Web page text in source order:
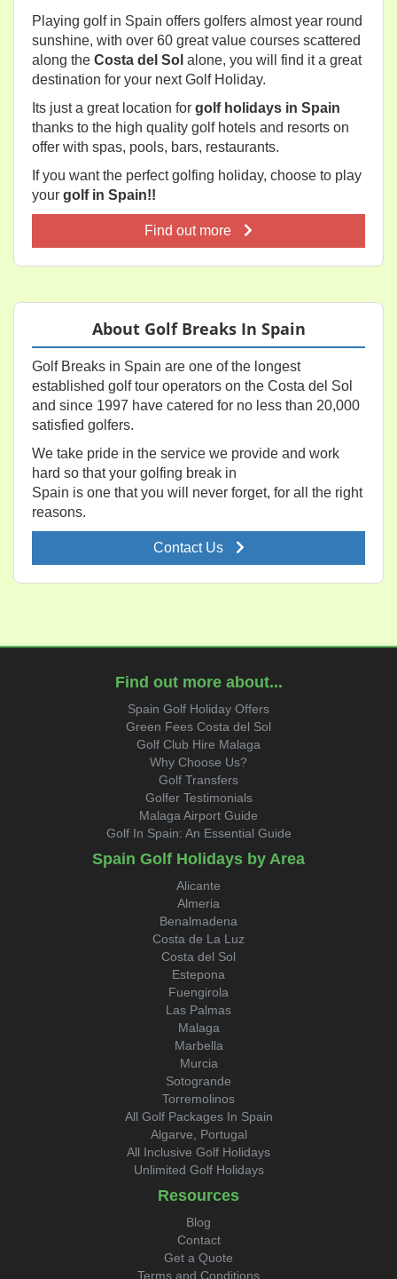
Playing golf in Spain offers golfers almost year round
sunshine, with over 60 great value courses scattered
along the Costa del Sol alone, you will find it a great
destination for your next Golf Holiday.
Its just a great location for golf holidays in Spain
thanks to the high quality golf hotels and resorts on
offer with spas, pools, bars, restaurants.
If you want the perfect golfing holiday, choose to play
your golf in Spain!!
Find out more
About Golf Breaks In Spain
Golf Breaks in Spain are one of the longest
established golf tour operators on the Costa del Sol
and since 1997 have catered for no less than 20,000
satisfied golfers.
We take pride in the service we provide and work
hard so that your golfing break in
Spain is one that you will never forget, for all the right
reasons.
Contact Us
Find out more about...
Spain Golf Holiday Offers
Green Fees Costa del Sol
Golf Club Hire Malaga
Why Choose Us?
Golf Transfers
Golfer Testimonials
Malaga Airport Guide
Golf In Spain: An Essential Guide
Spain Golf Holidays by Area
Alicante
Almeria
Benalmadena
Costa de La Luz
Costa del Sol
Estepona
Fuengirola
Las Palmas
Malaga
Marbella
Murcia
Sotogrande
Torremolinos
All Golf Packages In Spain
Algarve, Portugal
All Inclusive Golf Holidays
Unlimited Golf Holidays
Resources
Blog
Contact
Get a Quote
Terms and Conditions